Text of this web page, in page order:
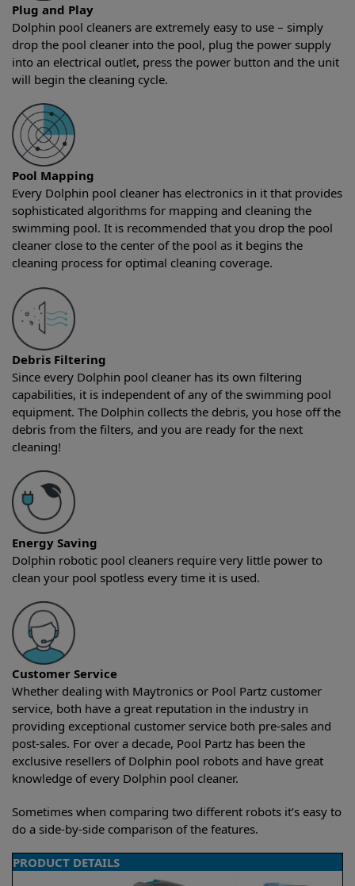
Plug and Play
Dolphin pool cleaners are extremely easy to use – simply
drop the pool cleaner into the pool, plug the power supply
into an electrical outlet, press the power button and the unit
will begin the cleaning cycle.
Pool Mapping
Every Dolphin pool cleaner has electronics in it that provides
sophisticated algorithms for mapping and cleaning the
swimming pool. It is recommended that you drop the pool
cleaner close to the center of the pool as it begins the
cleaning process for optimal cleaning coverage.
Debris Filtering
Since every Dolphin pool cleaner has its own filtering
capabilities, it is independent of any of the swimming pool
equipment. The Dolphin collects the debris, you hose off the
debris from the filters, and you are ready for the next
cleaning!
Energy Saving
Dolphin robotic pool cleaners require very little power to
clean your pool spotless every time it is used.
Customer Service
Whether dealing with Maytronics or Pool Partz customer
service, both have a great reputation in the industry in
providing exceptional customer service both pre-sales and
post-sales. For over a decade, Pool Partz has been the
exclusive resellers of Dolphin pool robots and have great
knowledge of every Dolphin pool cleaner.
Sometimes when comparing two different robots it’s easy to
do a side-by-side comparison of the features.
PRODUCT DETAILS